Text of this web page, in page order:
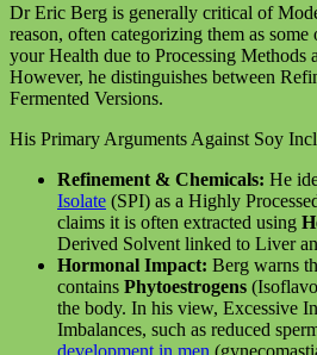
Dr Eric Berg is generally critical of
reason, often categorizing them as
your Health due to Processing Methods
However, he distinguishes between
Fermented Versions.
His Primary Arguments Against Soy
Refinement & Chemicals: He
Isolate (SPI) as a Highly
claims it is often extracted using
Derived Solvent linked to Liver
Hormonal Impact: Berg warns
contains Phytoestrogens
the body. In his view, Excessive
Imbalances, such as reduced
development in men